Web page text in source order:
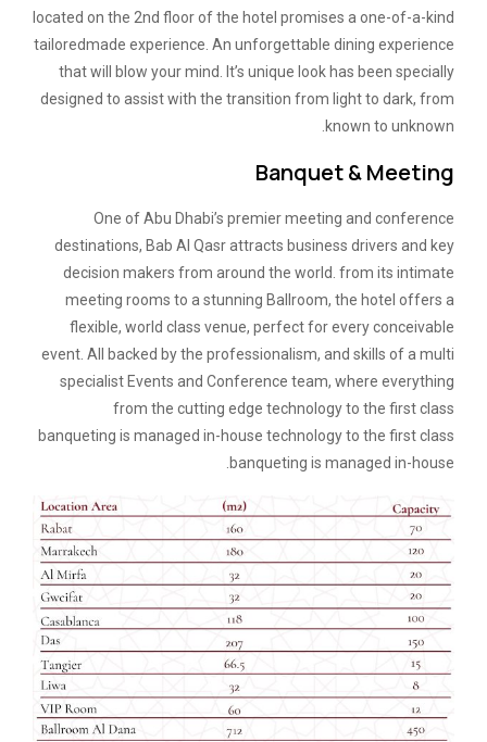
located on the 2nd floor of the hotel promises a one-of-a-kind
tailoredmade experience. An unforgettable dining experience
that will blow your mind. It’s unique look has been specially
designed to assist with the transition from light to dark, from
known to unknown.
Banquet & Meeting
One of Abu Dhabi’s premier meeting and conference
destinations, Bab Al Qasr attracts business drivers and key
decision makers from around the world. from its intimate
meeting rooms to a stunning Ballroom, the hotel offers a
flexible, world class venue, perfect for every conceivable
event. All backed by the professionalism, and skills of a multi
specialist Events and Conference team, where everything
from the cutting edge technology to the first class
banqueting is managed in-house technology to the first class
banqueting is managed in-house.